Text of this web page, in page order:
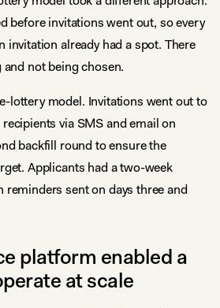
before invitations went out, so every
invitation already had a spot. There
not being chosen.
lottery model. Invitations went out to
via SMS and email on
backfill round to ensure the
Applicants had a two-week
sent on days three and
platform enabled a
at scale